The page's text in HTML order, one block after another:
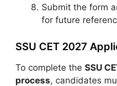
Submit the form
for future
SSU CET 2027
To complete the SSU
process, candidates